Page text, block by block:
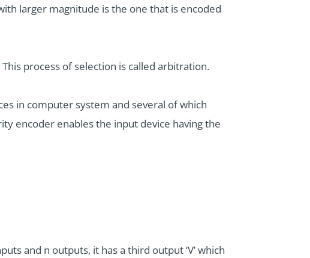
larger magnitude is the one that is encoded
process of selection is called arbitration.
in computer system and several of which
encoder enables the input device having the
and n outputs, it has a third output ‘V’ which